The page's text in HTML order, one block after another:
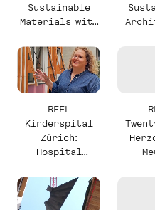
Sustainable
Materials with
REEL
Kinderspital
Zürich:
Hospital
with Milou